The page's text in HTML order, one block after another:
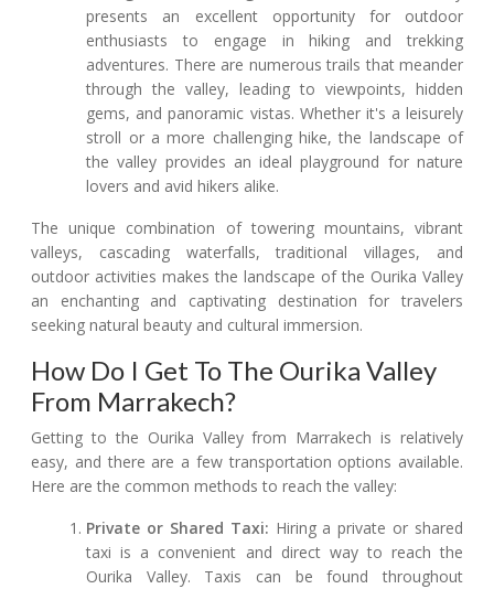
presents an excellent opportunity for outdoor
enthusiasts to engage in hiking and trekking
adventures. There are numerous trails that meander
through the valley, leading to viewpoints, hidden
gems, and panoramic vistas. Whether it's a leisurely
stroll or a more challenging hike, the landscape of
the valley provides an ideal playground for nature
lovers and avid hikers alike.
The unique combination of towering mountains, vibrant
valleys, cascading waterfalls, traditional villages, and
outdoor activities makes the landscape of the Ourika Valley
an enchanting and captivating destination for travelers
seeking natural beauty and cultural immersion.
How Do I Get To The Ourika Valley
From Marrakech?
Getting to the Ourika Valley from Marrakech is relatively
easy, and there are a few transportation options available.
Here are the common methods to reach the valley:
Private or Shared Taxi: Hiring a private or shared
taxi is a convenient and direct way to reach the
Ourika Valley. Taxis can be found throughout